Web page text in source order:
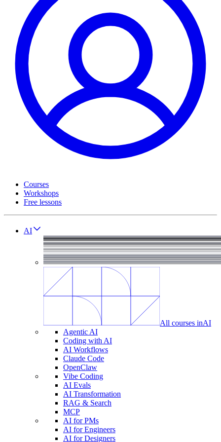
Courses
Workshops
Free lessons
AI
All courses inAI
Agentic AI
Coding with AI
AI Workflows
Claude Code
OpenClaw
Vibe Coding
AI Evals
AI Transformation
RAG & Search
MCP
AI for PMs
AI for Engineers
AI for Designers